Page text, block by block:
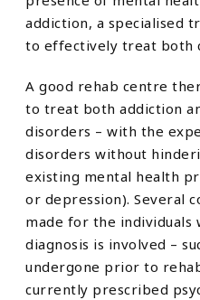
addiction, a specialised
to effectively treat both
A good rehab centre
to treat both addiction
disorders – with the
disorders without
existing mental health
or depression). Several
made for the individuals
diagnosis is involved –
undergone prior to
currently prescribed